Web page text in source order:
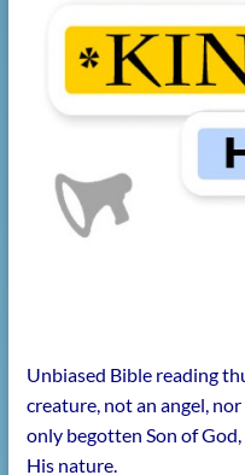
Unbiased Bible reading
creature, not an angel,
only begotten Son of
His nature.